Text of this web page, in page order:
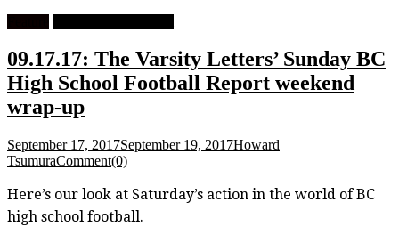
09.17.17: The Varsity Letters’ Sunday BC
High School Football Report weekend
wrap-up
September 17, 2017September 19, 2017Howard
TsumuraComment(0)
Here’s our look at Saturday’s action in the world of BC
high school football.